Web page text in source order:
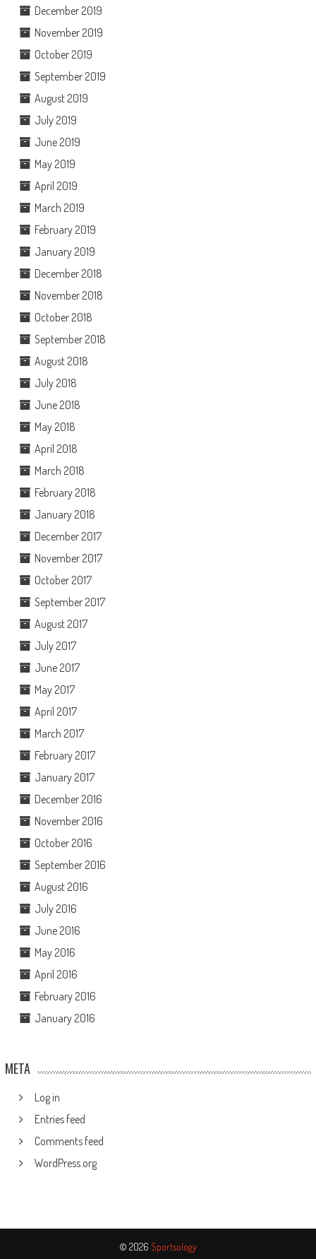
December 2019
November 2019
October 2019
September 2019
August 2019
July 2019
June 2019
May 2019
April 2019
March 2019
February 2019
January 2019
December 2018
November 2018
October 2018
September 2018
August 2018
July 2018
June 2018
May 2018
April 2018
March 2018
February 2018
January 2018
December 2017
November 2017
October 2017
September 2017
August 2017
July 2017
June 2017
May 2017
April 2017
March 2017
February 2017
January 2017
December 2016
November 2016
October 2016
September 2016
August 2016
July 2016
June 2016
May 2016
April 2016
February 2016
January 2016
META
Log in
Entries feed
Comments feed
WordPress.org
© 2026 Sportsology